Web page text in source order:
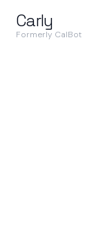
Carly
Formerly CalBot